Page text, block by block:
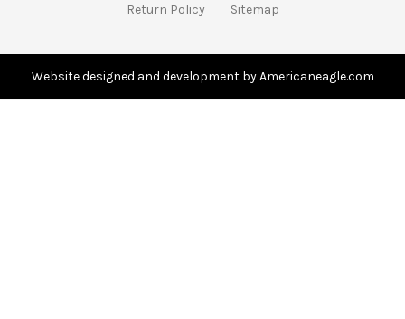
e
Return Policy
Sitemap
Website designed and development by Americaneagle.com